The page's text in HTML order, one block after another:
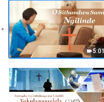
5:01